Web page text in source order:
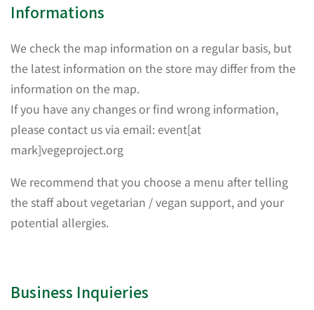
Informations
We check the map information on a regular basis, but
the latest information on the store may differ from the
information on the map.
If you have any changes or find wrong information,
please contact us via email: event[at
mark]vegeproject.org
We recommend that you choose a menu after telling
the staff about vegetarian / vegan support, and your
potential allergies.
Business Inquieries